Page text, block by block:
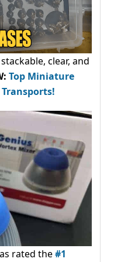
clear, and
Top Miniature
Transports!
rated the#1